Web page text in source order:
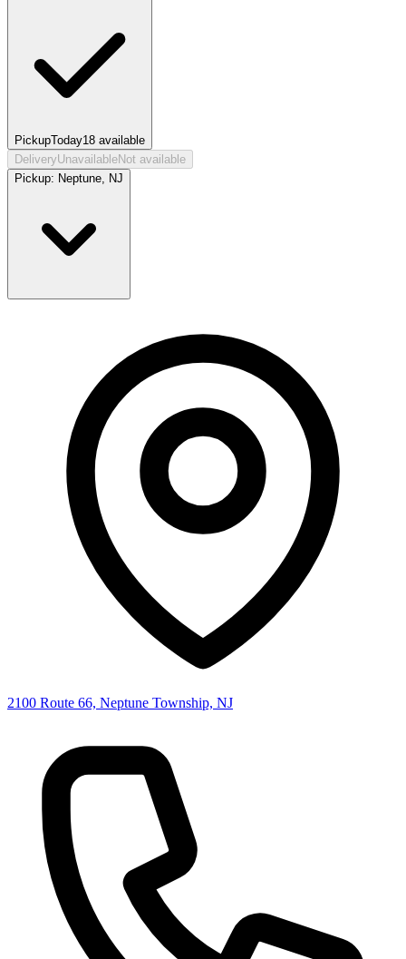
PickupToday18 available
DeliveryUnavailableNot available
Pickup: Neptune, NJ
2100 Route 66, Neptune Township, NJ